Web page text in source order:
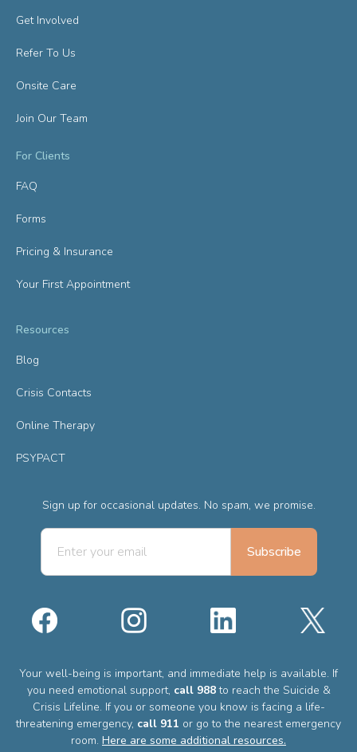
Get Involved
Refer To Us
Onsite Care
Join Our Team
For Clients
FAQ
Forms
Pricing & Insurance
Your First Appointment
Resources
Blog
Crisis Contacts
Online Therapy
PSYPACT
Sign up for occasional updates. No spam, we promise.
Your well-being is important, and immediate help is available. If
you need emotional support, call 988to reach the Suicide &
Crisis Lifeline. If you or someone you know is facing a life-
threatening emergency, call 911 or go to the nearest emergency
room. Here are some additional resources.